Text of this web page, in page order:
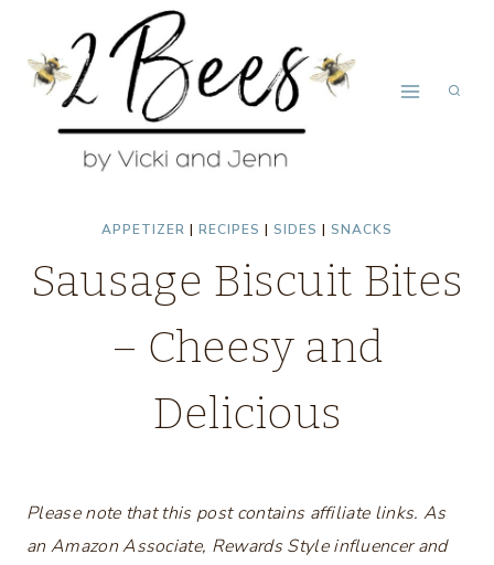
Recipe
content
APPETIZER | RECIPES | SIDES | SNACKS
Sausage Biscuit Bites
– Cheesy and
Delicious
Please note that this post contains affiliate links. As
an Amazon Associate, Rewards Style influencer and